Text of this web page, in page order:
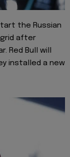
the Russian
grid after
Red Bull will
installed a new